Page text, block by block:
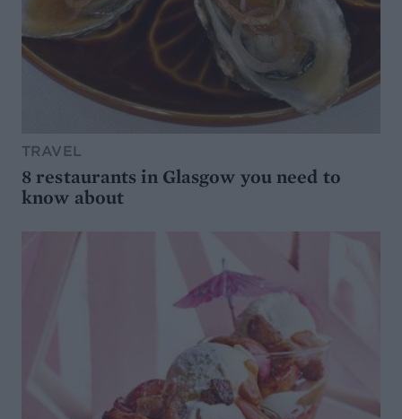
TRAVEL
8 restaurants in Glasgow you need to
know about